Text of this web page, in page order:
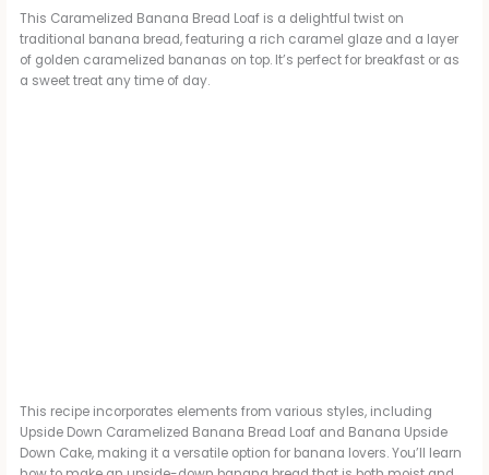
This Caramelized Banana Bread Loaf is a delightful twist on
traditional banana bread, featuring a rich caramel glaze and a layer
of golden caramelized bananas on top. It’s perfect for breakfast or as
a sweet treat any time of day.
This recipe incorporates elements from various styles, including
Upside Down Caramelized Banana Bread Loaf and Banana Upside
Down Cake, making it a versatile option for banana lovers. You’ll learn